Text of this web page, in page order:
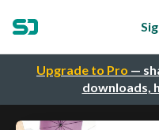
Upgrade to Pro —
downloads,